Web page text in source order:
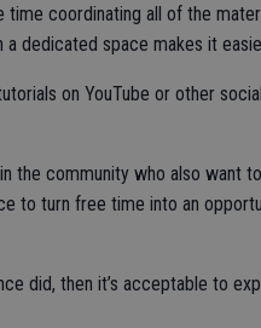
time coordinating all of the
dedicated space makes it
on YouTube or other
the community who also want
to turn free time into an
did, then it’s acceptable to